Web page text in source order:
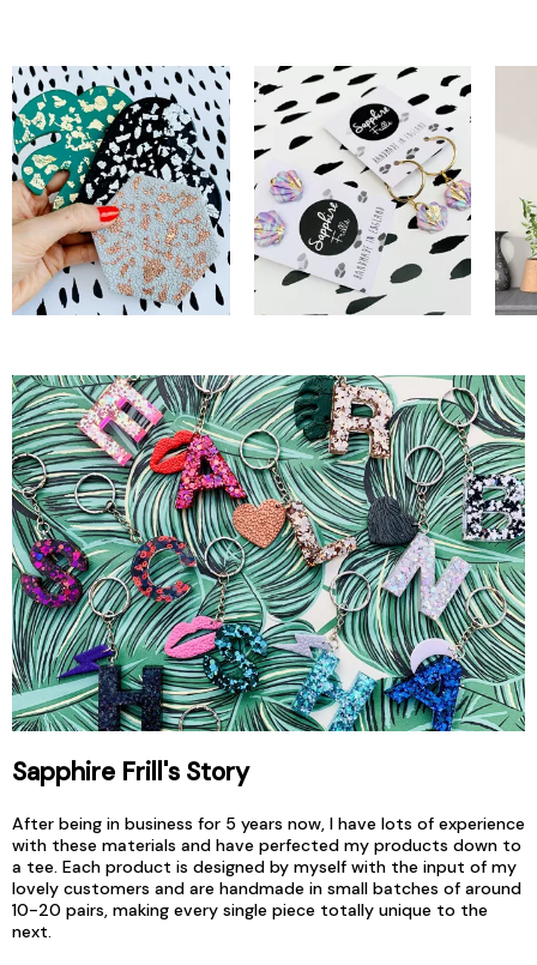
Sapphire Frill's Story
After being in business for 5 years now, I have lots of experience
with these materials and have perfected my products down to
a tee. Each product is designed by myself with the input of my
lovely customers and are handmade in small batches of around
10-20 pairs, making every single piece totally unique to the
next.